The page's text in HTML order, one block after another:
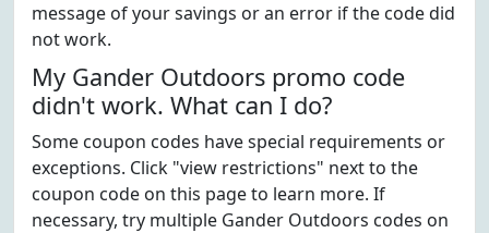
message of your savings or an error if the code did
not work.
My Gander Outdoors promo code
didn't work. What can I do?
Some coupon codes have special requirements or
exceptions. Click "view restrictions" next to the
coupon code on this page to learn more. If
necessary, try multiple Gander Outdoors codes on